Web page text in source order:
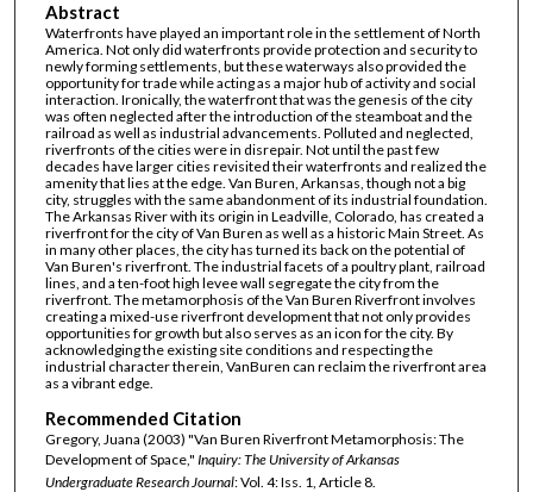
Abstract
Waterfronts have played an important role in the settlement of North
America. Not only did waterfronts provide protection and security to
newly forming settlements, but these waterways also provided the
opportunity for trade while acting as a major hub of activity and social
interaction. Ironically, the waterfront that was the genesis of the city
was often neglected after the introduction of the steamboat and the
railroad as well as industrial advancements. Polluted and neglected,
riverfronts of the cities were in disrepair. Not until the past few
decades have larger cities revisited their waterfronts and realized the
amenity that lies at the edge. Van Buren, Arkansas, though not a big
city, struggles with the same abandonment of its industrial foundation.
The Arkansas River with its origin in Leadville, Colorado, has created a
riverfront for the city of Van Buren as well as a historic Main Street. As
in many other places, the city has turned its back on the potential of
Van Buren's riverfront. The industrial facets of a poultry plant, railroad
lines, and a ten-foot high levee wall segregate the city from the
riverfront. The metamorphosis of the Van Buren Riverfront involves
creating a mixed-use riverfront development that not only provides
opportunities for growth but also serves as an icon for the city. By
acknowledging the existing site conditions and respecting the
industrial character therein, VanBuren can reclaim the riverfront area
as a vibrant edge.
Recommended Citation
Gregory, Juana (2003) "Van Buren Riverfront Metamorphosis: The
Development of Space," Inquiry: The University of Arkansas
Undergraduate Research Journal: Vol. 4: Iss. 1, Article 8.